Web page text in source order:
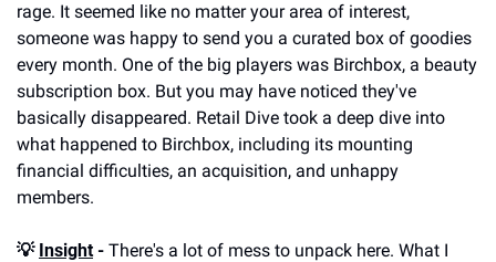
rage. It seemed like no matter your area of interest,
someone was happy to send you a curated box of goodies
every month. One of the big players was Birchbox, a beauty
subscription box. But you may have noticed they've
basically disappeared. Retail Dive took a deep dive into
what happened to Birchbox, including its mounting
financial difficulties, an acquisition, and unhappy
members.
💡 Insight - There's a lot of mess to unpack here. What I